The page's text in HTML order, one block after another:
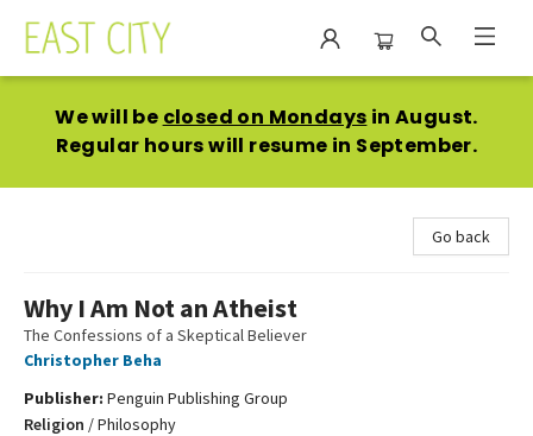
We will be closed on Mondays in August.
Regular hours will resume in September.
Go back
Why I Am Not an Atheist
The Confessions of a Skeptical Believer
Christopher Beha
Publisher: Penguin Publishing Group
Religion /Philosophy